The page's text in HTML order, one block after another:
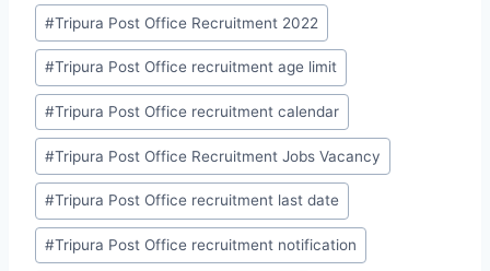
#Tripura Post Office Recruitment 2022
#Tripura Post Office recruitment age limit
#Tripura Post Office recruitment calendar
#Tripura Post Office Recruitment Jobs Vacancy
#Tripura Post Office recruitment last date
#Tripura Post Office recruitment notification